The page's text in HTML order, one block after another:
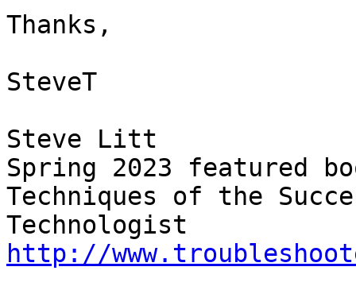
Thanks,
SteveT
Steve Litt
Spring 2023 featured
Techniques of the
http://